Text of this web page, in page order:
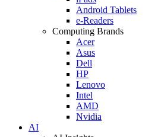
Android Tablets
e-Readers
Computing Brands
Acer
Asus
Dell
HP
Lenovo
Intel
AMD
Nvidia
AI